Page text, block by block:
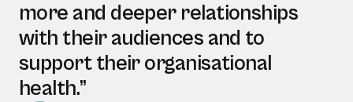
more and deeper relationships
with their audiences and to
support their organisational
health.”